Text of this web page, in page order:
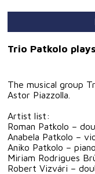
Trio Patkolo
The musical group
Astor Piazzolla.
Artist list:
Roman Patkolo –
Anabela Patkolo –
Aniko Patkolo –
Miriam Rodrigues
Robert Vizvári –